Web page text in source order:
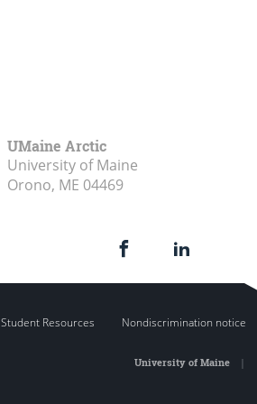
UMaine Arctic
University of Maine
Orono, ME 04469
Student Resources Nondiscrimination notice
University of Maine|